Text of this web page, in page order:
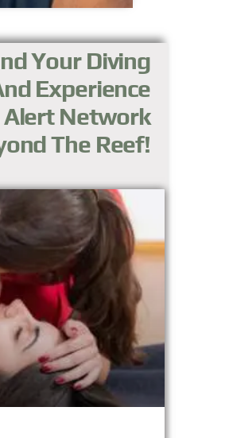
Your Diving
Experience
Network
The Reef!